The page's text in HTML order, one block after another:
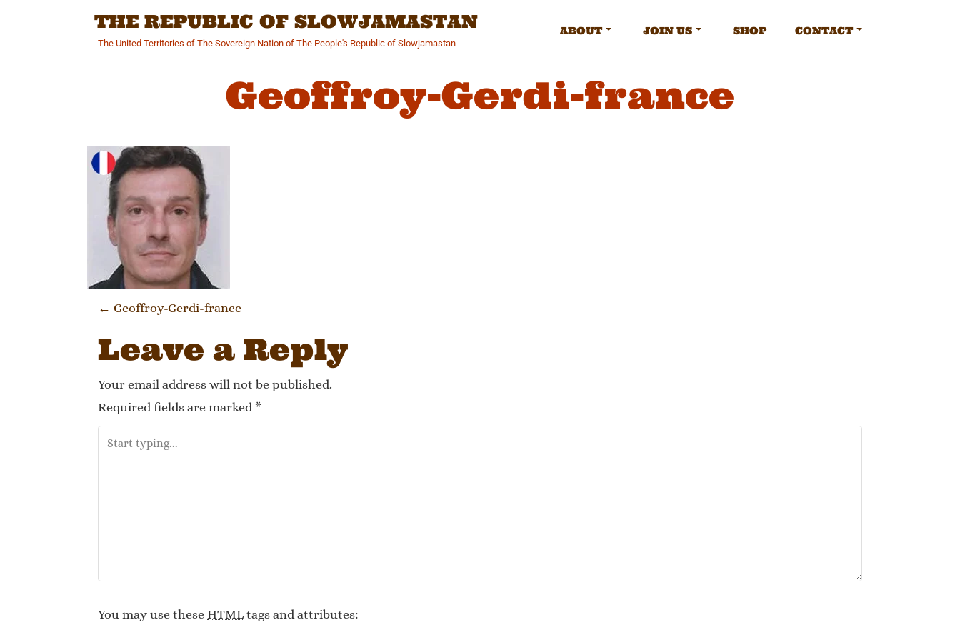
THE REPUBLIC OF SLOWJAMASTAN
The United Territories of The Sovereign Nation of The People's Republic of Slowjamastan
ABOUT JOIN US SHOP CONTACT
Geoffroy-Gerdi-france
Post navigation
← Geoffroy-Gerdi-france
Leave a Reply
Your email address will not be published.
Required fields are marked *
You may use these HTML tags and attributes: